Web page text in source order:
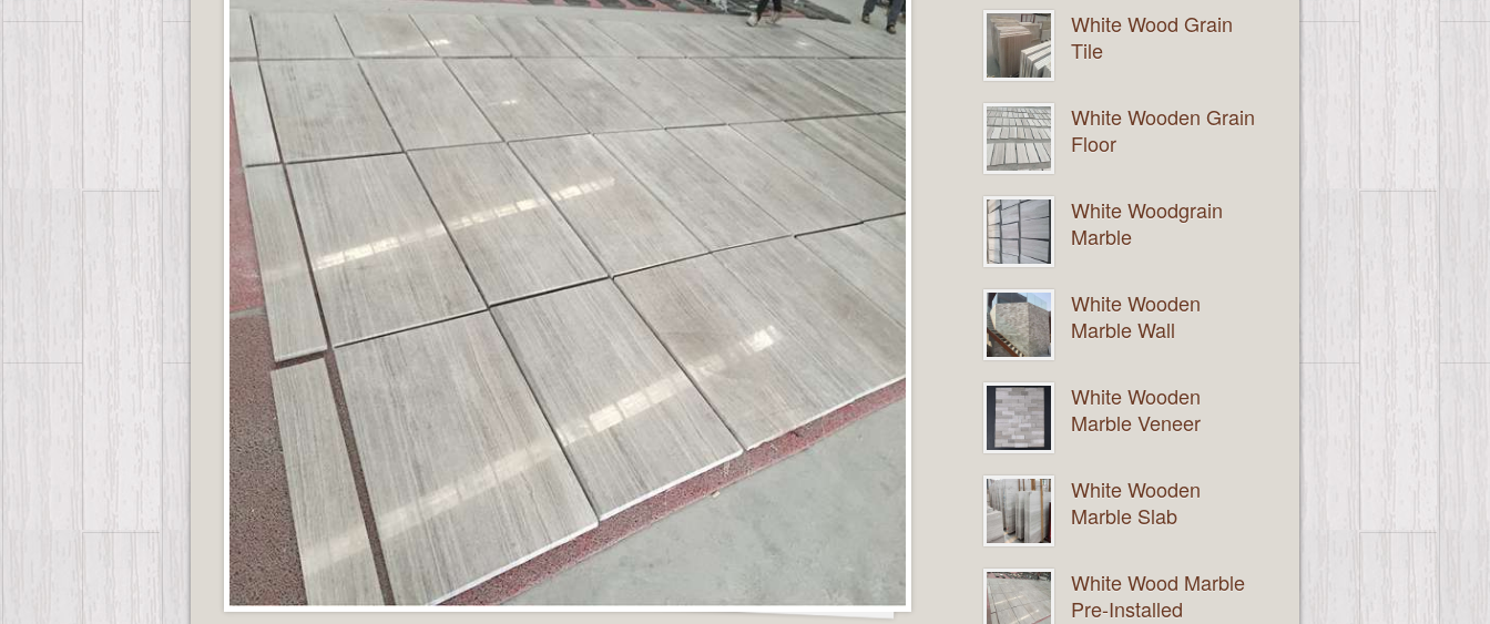
White Wood Grain
Tile
White Wooden Grain
Floor
White Woodgrain
Marble
White Wooden
Marble Wall
White Wooden
Marble Veneer
White Wooden
Marble Slab
White Wood Marble
Pre-Installed